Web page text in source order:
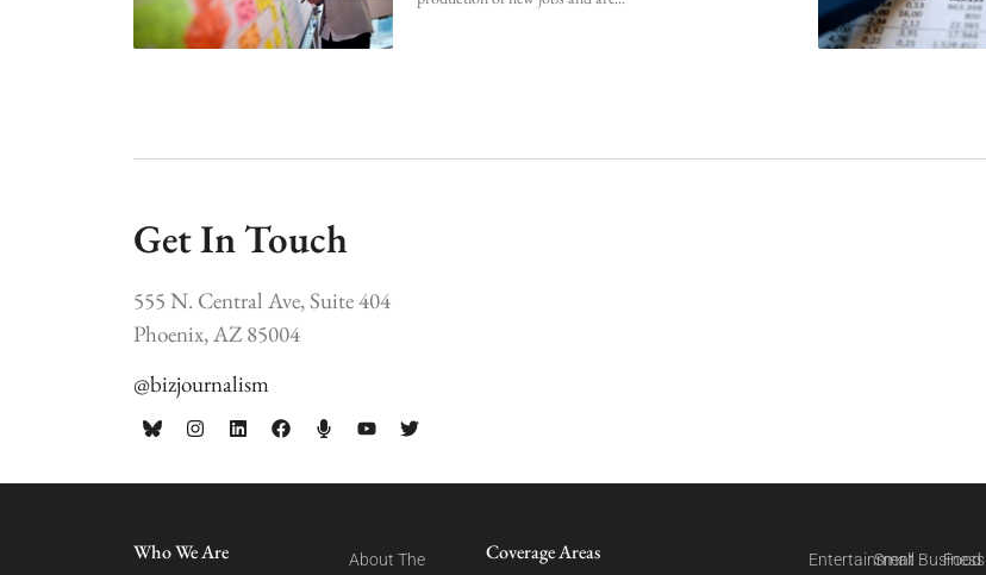
Get In Touch
555 N. Central Ave, Suite 404
Phoenix, AZ 85004
@bizjournalism
Who We Are
About The
Coverage Areas EntertainmentSmall Business
Food